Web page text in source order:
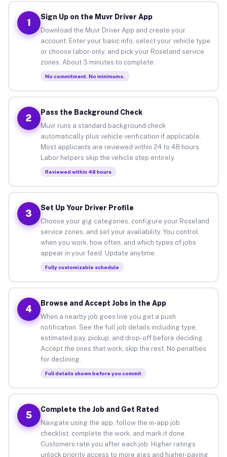
1
Sign Up on the Muvr Driver App
Download the Muvr Driver App and create your
account. Enter your basic info, select your vehicle type
or choose labor-only, and pick your Roseland service
zones. About 3 minutes to complete.
No commitment. No minimums.
2
Pass the Background Check
Muvr runs a standard background check
automatically plus vehicle verification if applicable.
Most applicants are reviewed within 24 to 48 hours.
Labor helpers skip the vehicle step entirely.
Reviewed within 48 hours
3
Set Up Your Driver Profile
Choose your gig categories, configure your Roseland
service zones, and set your availability. You control
when you work, how often, and which types of jobs
appear in your feed. Update anytime.
Fully customizable schedule
4
Browse and Accept Jobs in the App
When a nearby job goes live you get a push
notification. See the full job details including type,
estimated pay, pickup, and drop-off before deciding.
Accept the ones that work, skip the rest. No penalties
for declining.
Full details shown before you commit
5
Complete the Job and Get Rated
Navigate using the app, follow the in-app job
checklist, complete the work, and mark it done.
Customers rate you after each job. Higher ratings
unlock priority access to more gigs and higher-paying